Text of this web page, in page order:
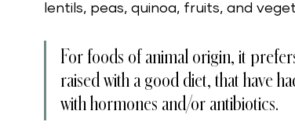
lentils, peas, quinoa, fruits, and
For foods of animal origin, it
raised with a good diet, that have
with hormones and/or antibiotics.